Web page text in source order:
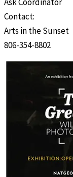
Contact:
Arts in the Sunset
806-354-8802